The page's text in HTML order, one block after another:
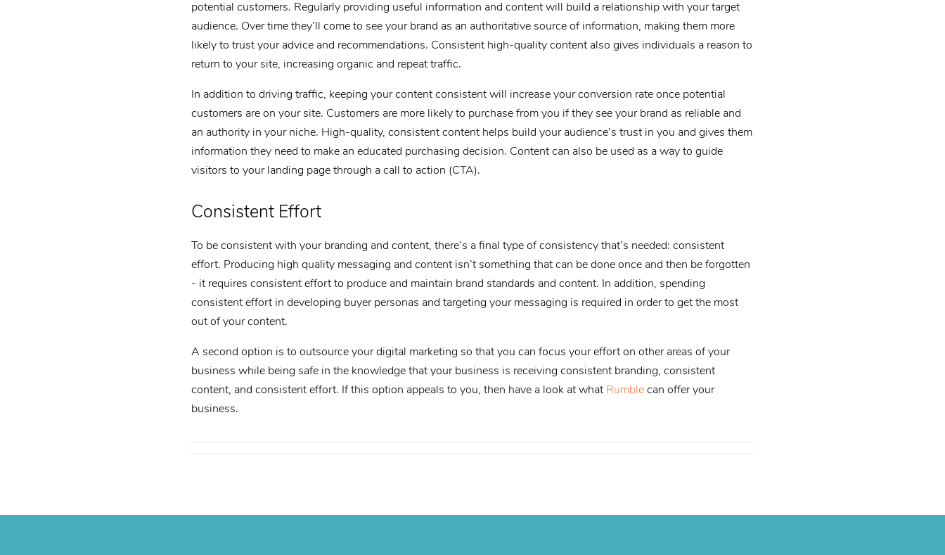
potential customers. Regularly providing useful information and content will build a relationship with your target
audience. Over time they’ll come to see your brand as an authoritative source of information, making them more
likely to trust your advice and recommendations. Consistent high-quality content also gives individuals a reason to
return to your site, increasing organic and repeat traffic.
In addition to driving traffic, keeping your content consistent will increase your conversion rate once potential
customers are on your site. Customers are more likely to purchase from you if they see your brand as reliable and
an authority in your niche. High-quality, consistent content helps build your audience’s trust in you and gives them
information they need to make an educated purchasing decision. Content can also be used as a way to guide
visitors to your landing page through a call to action (CTA).
Consistent Effort
To be consistent with your branding and content, there’s a final type of consistency that’s needed: consistent
effort. Producing high quality messaging and content isn’t something that can be done once and then be forgotten
- it requires consistent effort to produce and maintain brand standards and content. In addition, spending
consistent effort in developing buyer personas and targeting your messaging is required in order to get the most
out of your content.
A second option is to outsource your digital marketing so that you can focus your effort on other areas of your
business while being safe in the knowledge that your business is receiving consistent branding, consistent
content, and consistent effort. If this option appeals to you, then have a look at what Rumblecan offer your
business.